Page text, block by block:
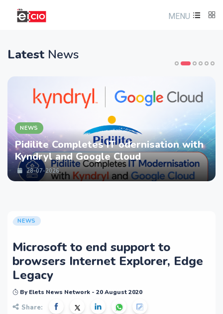
MENU
Latest News
NEWS
Pidilite Completes IT odernisation with
Kyndryl and Google Cloud
28-07-2026
NEWS
Microsoft to end support to
browsers Internet Explorer, Edge
Legacy
By Elets News Network - 20 August 2020
Share: